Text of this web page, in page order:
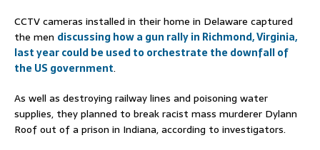
CCTV cameras installed in their home in Delaware captured
the men discussing how a gun rally in Richmond, Virginia,
last year could be used to orchestrate the downfall of
the US government.
As well as destroying railway lines and poisoning water
supplies, they planned to break racist mass murderer Dylann
Roof out of a prison in Indiana, according to investigators.